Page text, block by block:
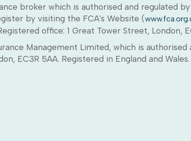
broker which is authorised and regulated
by visiting the FCA's Website (
office: 1 Great Tower Street, London,
Management Limited, which is
EC3R 5AA. Registered in England and